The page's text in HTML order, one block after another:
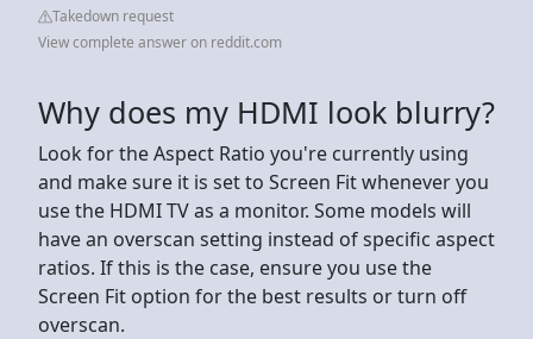
Takedown request
View complete answer on reddit.com
Why does my HDMI look blurry?
Look for the Aspect Ratio you're currently using
and make sure it is set to Screen Fit whenever you
use the HDMI TV as a monitor. Some models will
have an overscan setting instead of specific aspect
ratios. If this is the case, ensure you use the
Screen Fit option for the best results or turn off
overscan.